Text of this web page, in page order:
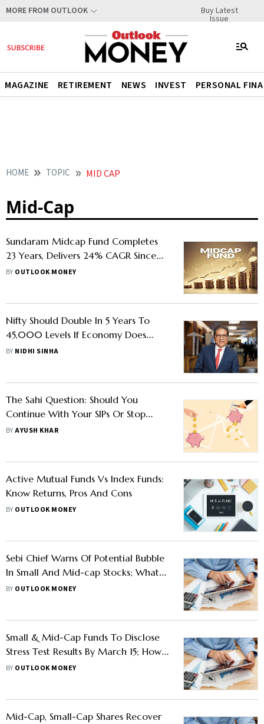
MORE FROM OUTLOOK Buy Latest
Issue
MAGAZINE RETIREMENT NEWS INVEST PERSONAL
HOME TOPIC MID CAP
Mid-Cap
Sundaram Midcap Fund Completes
23 Years, Delivers 24% CAGR Since
Launch
BY OUTLOOK MONEY
Nifty Should Double In 5 Years To
45,000 Levels If Economy Does
Well, Says Raamdeo Agrawal
BY NIDHI SINHA
The Sahi Question: Should You
Continue With Your SIPs Or Stop
Them
BYAYUSH KHAR
Active Mutual Funds Vs Index Funds:
Know Returns, Pros And Cons
BY OUTLOOK MONEY
Sebi Chief Warns Of Potential Bubble
In Small And Mid-cap Stocks; What
Should Investors Do?
BY OUTLOOK MONEY
Small & Mid-Cap Funds To Disclose
Stress Test Results By March 15; How
Investors Can Use Liquidity Metrics
BY OUTLOOK MONEY
Mid-Cap, Small-Cap Shares Recover